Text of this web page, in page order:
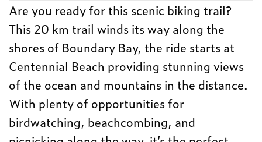
Are you ready for this scenic biking trail?
This 20 km trail winds its way along the
shores of Boundary Bay, the ride starts at
Centennial Beach providing stunning views
of the ocean and mountains in the distance.
With plenty of opportunities for
birdwatching, beachcombing, and